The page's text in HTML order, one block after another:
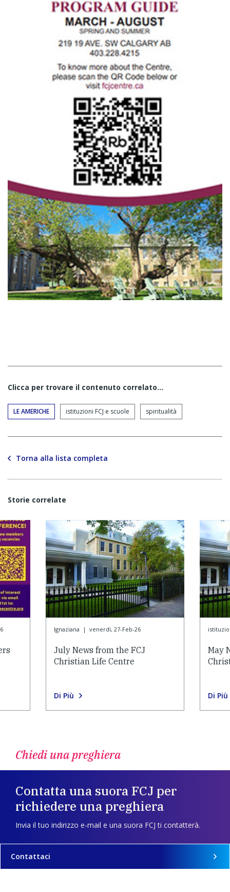
Clicca per trovare il contenuto correlato...
LE AMERICHE istituzioni FCJ e scuole spiritualità
Torna alla lista completa
Storie correlate
Ignaziana | venerdì, 27-Feb-26
July News from the FCJ
Christian Life Centre
Di Più
May
Di Più
Chiedi una preghiera
Contatta una suora FCJ per
richiedere una preghiera
Invia il tuo indirizzo e-mail e una suora FCJ ti contatterà.
Contattaci